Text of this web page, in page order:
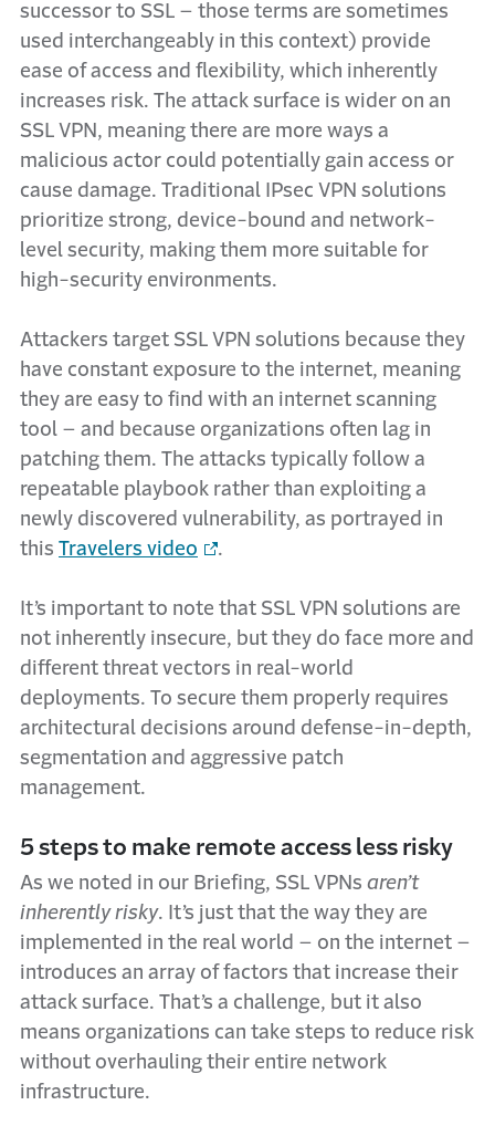
successor to SSL – those terms are sometimes
used interchangeably in this context) provide
ease of access and flexibility, which inherently
increases risk. The attack surface is wider on an
SSL VPN, meaning there are more ways a
malicious actor could potentially gain access or
cause damage. Traditional IPsec VPN solutions
prioritize strong, device-bound and network-
level security, making them more suitable for
high-security environments.
Attackers target SSL VPN solutions because they
have constant exposure to the internet, meaning
they are easy to find with an internet scanning
tool – and because organizations often lag in
patching them. The attacks typically follow a
repeatable playbook rather than exploiting a
newly discovered vulnerability, as portrayed in
this Travelers video .
It’s important to note that SSL VPN solutions are
not inherently insecure, but they do face more and
different threat vectors in real-world
deployments. To secure them properly requires
architectural decisions around defense-in-depth,
segmentation and aggressive patch
management.
5 steps to make remote access less risky
As we noted in our Briefing, SSL VPNs aren’t
inherently risky. It’s just that the way they are
implemented in the real world – on the internet –
introduces an array of factors that increase their
attack surface. That’s a challenge, but it also
means organizations can take steps to reduce risk
without overhauling their entire network
infrastructure.